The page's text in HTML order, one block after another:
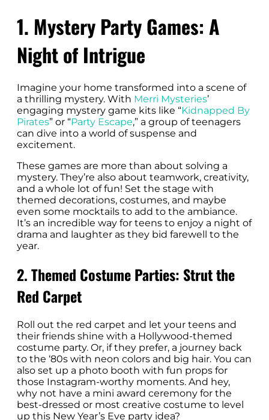
1. Mystery Party Games: A
Night of Intrigue
Imagine your home transformed into a scene of
a thrilling mystery. With Merri Mysteries’
engaging mystery game kits like “Kidnapped By
Pirates” or “Party Escape,” a group of teenagers
can dive into a world of suspense and
excitement.
These games are more than about solving a
mystery. They’re also about teamwork, creativity,
and a whole lot of fun! Set the stage with
themed decorations, costumes, and maybe
even some mocktails to add to the ambiance.
It’s an incredible way for teens to enjoy a night of
drama and laughter as they bid farewell to the
year.
2. Themed Costume Parties: Strut the
Red Carpet
Roll out the red carpet and let your teens and
their friends shine with a Hollywood-themed
costume party. Or, if they prefer, a journey back
to the ‘80s with neon colors and big hair. You can
also set up a photo booth with fun props for
those Instagram-worthy moments. And hey,
why not have a mini award ceremony for the
best-dressed or most creative costume to level
up this New Year’s Eve party idea?